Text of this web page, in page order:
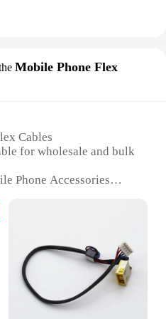
Mobile Phone Flex
Cables
for wholesale and bulk
Phone Accessories
for Lenovo power plugg
Suitable for various
Quantity: Designed for